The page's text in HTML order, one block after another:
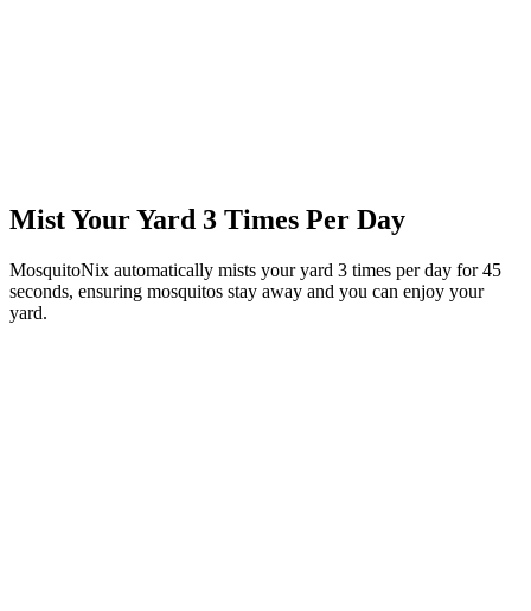
Mist Your Yard 3 Times Per Day
MosquitoNix automatically mists your yard 3 times per day for 45
seconds, ensuring mosquitos stay away and you can enjoy your
yard.